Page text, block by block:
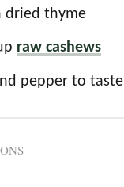
dried thyme
raw cashews
pepper to taste